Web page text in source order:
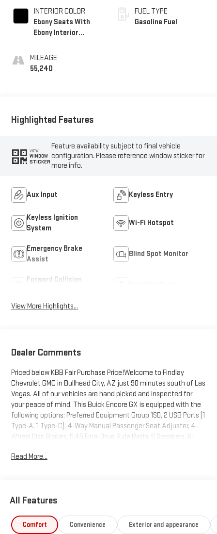
INTERIOR COLOR
Ebony Seats With
Ebony Interior
Leatherette Seat
Trim
MILEAGE
55,240
FUEL TYPE
Gasoline Fuel
Highlighted Features
VIEW
WINDOW
STICKER
Feature availability subject to final vehicle
configuration. Please reference window sticker for
more info.
Aux Input Keyless Entry
Keyless Ignition
System
Wi-Fi Hotspot
Emergency Brake
Assist
Blind Spot Monitor
Forward Collision
View More Highlights...
Dealer Comments
Priced below KBB Fair Purchase Price!Welcome to Findlay
Chevrolet GMC in Bullhead City, AZ just 90 minutes south of Las
Vegas. All of our vehicles are hand picked and inspected for
your peace of mind. This Buick Encore GX is equipped with the
following options: Preferred Equipment Group 1SD, 2 USB Ports (1
Type-A, 1 Type-C), 4-Way Manual Passenger Seat Adjuster, 4-
Wheel Disc Brakes, 5.45 Final Drive Axle Ratio, 6 Speakers, 6-
Alloy wheels, AM/FM radio: SiriusXM, Auto High-beam
mirror, Dual front impact airbags, Dual front side impact airbags,
system: OnStar and Buick connected services capable,
Read More...
All Features
Comfort Convenience Exterior and appearance